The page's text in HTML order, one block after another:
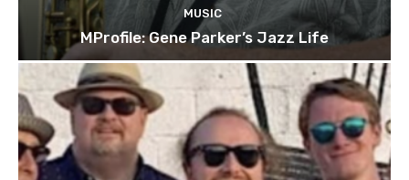
MUSIC
MProfile: Gene Parker’s Jazz Life